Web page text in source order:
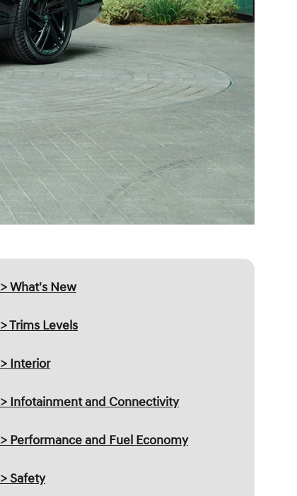
> What's New
> Trims Levels
> Interior
> Infotainment and Connectivity
> Performance and Fuel Economy
> Safety